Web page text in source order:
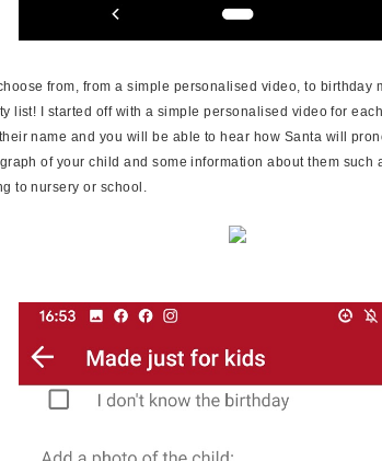
from, from a simple personalised video, to birthday
list! I started off with a simple personalised video for
name and you will be able to hear how Santa will
of your child and some information about them such
to nursery or school.